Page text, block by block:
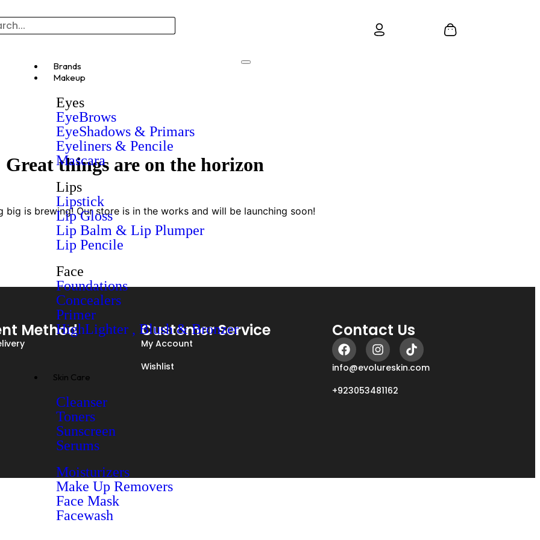
Brands
Makeup
Eyes
EyeBrows
EyeShadows & Primars
Eyeliners & Pencile
Mascara
Lips
Lipstick
Lip Gloss
Lip Balm & Lip Plumper
Lip Pencile
Face
Foundations
Concealers
Primer
HighLighter , Blush & Bronzer
Skin Care
Cleanser
Toners
Sunscreen
Serums
Moisturizers
Make Up Removers
Face Mask
Facewash
Great things are on the horizon
big is brewing! Our store is in the works and will be launching soon!
Method Customer Service
My Account
Wishlist
Contact Us
info@evolureskin.com
+923053481162